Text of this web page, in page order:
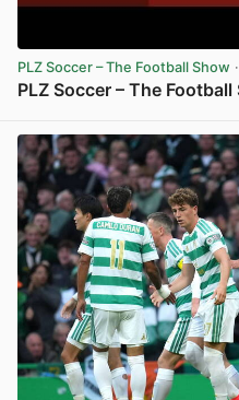
PLZ Soccer – The Football Show
PLZ Soccer – The